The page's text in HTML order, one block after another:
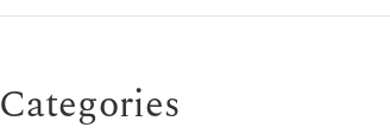
Categories